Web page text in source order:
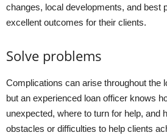
changes, local developments, and
excellent outcomes for their clients.
Solve problems
Complications can arise throughout the
but an experienced loan officer knows
unexpected, where to turn for help, and
obstacles or difficulties to help clients